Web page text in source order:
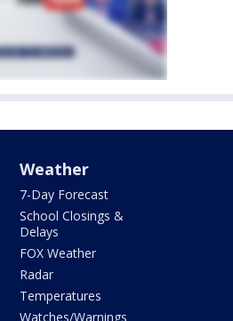
Weather
7-Day Forecast
School Closings &
Delays
FOX Weather
Radar
Temperatures
Watches/Warnings